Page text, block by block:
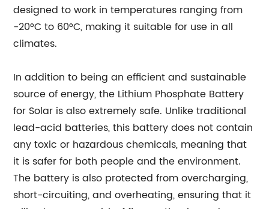
designed to work in temperatures ranging from
-20°C to 60°C, making it suitable for use in all
climates.
In addition to being an efficient and sustainable
source of energy, the Lithium Phosphate Battery
for Solar is also extremely safe. Unlike traditional
lead-acid batteries, this battery does not contain
any toxic or hazardous chemicals, meaning that
it is safer for both people and the environment.
The battery is also protected from overcharging,
short-circuiting, and overheating, ensuring that it